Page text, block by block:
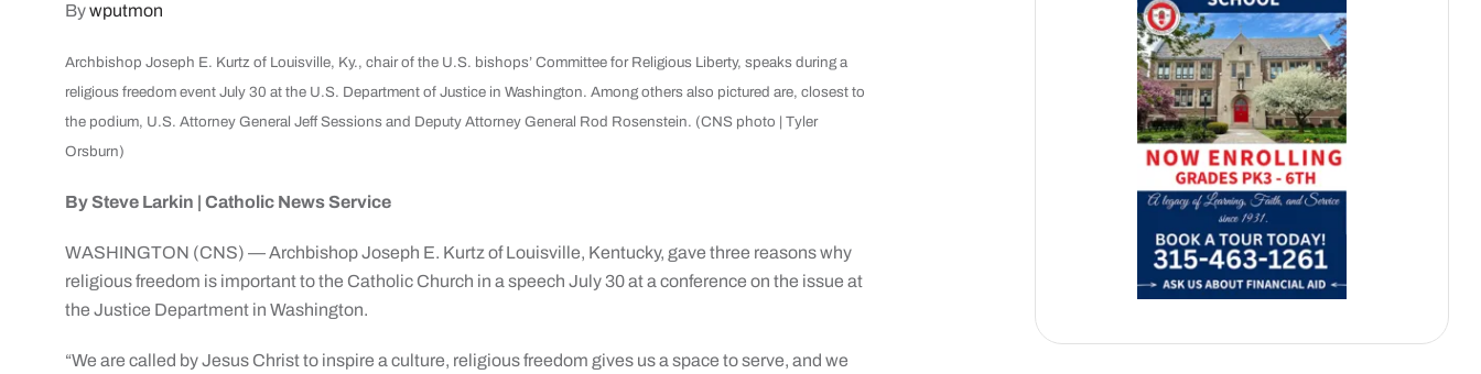
Bywputmon
Archbishop Joseph E. Kurtz of Louisville, Ky., chair of the U.S. bishops’ Committee for Religious Liberty, speaks during a
religious freedom event July 30 at the U.S. Department of Justice in Washington. Among others also pictured are, closest to
the podium, U.S. Attorney General Jeff Sessions and Deputy Attorney General Rod Rosenstein. (CNS photo | Tyler
Orsburn)
By Steve Larkin | Catholic News Service
WASHINGTON (CNS) — Archbishop Joseph E. Kurtz of Louisville, Kentucky, gave three reasons why
religious freedom is important to the Catholic Church in a speech July 30 at a conference on the issue at
the Justice Department in Washington.
“We are called by Jesus Christ to inspire a culture, religious freedom gives us a space to serve, and we